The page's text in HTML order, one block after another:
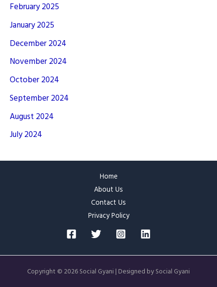
February 2025
January 2025
December 2024
November 2024
October 2024
September 2024
August 2024
July 2024
Home
About Us
Contact Us
Privacy Policy
Copyright © 2026 Social Gyani | Designed by Social Gyani